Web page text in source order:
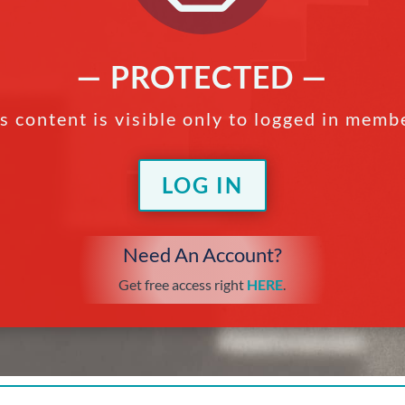
— PROTECTED —
content is visible only to logged in
LOG IN
Need An Account?
Get free access right HERE